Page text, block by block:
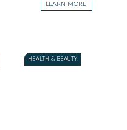
LEARN MORE
HEALTH & BEAUTY